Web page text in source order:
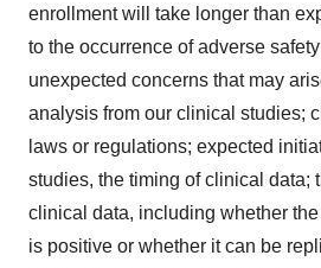
enrollment will take longer than
to the occurrence of adverse
unexpected concerns that may
analysis from our clinical studies;
laws or regulations; expected
studies, the timing of clinical data;
clinical data, including whether
is positive or whether it can be